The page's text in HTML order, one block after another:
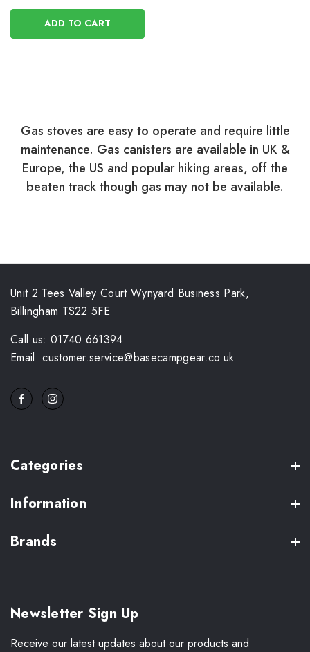
ADD TO CART
Gas stoves are easy to operate and require little
maintenance. Gas canisters are available in UK &
Europe, the US and popular hiking areas, off the
beaten track though gas may not be available.
Unit 2 Tees Valley Court Wynyard Business Park,
Billingham TS22 5FE
Call us: 01740 661394
Email: customer.service@basecampgear.co.uk
Categories
Information
Brands
Newsletter Sign Up
Receive our latest updates about our products and